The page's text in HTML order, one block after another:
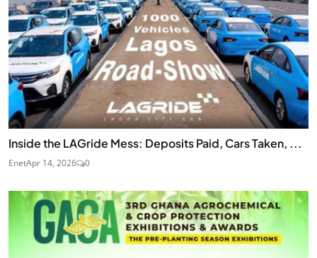
Inside the LAGride Mess: Deposits Paid, Cars Taken, ...
EnetApr 14, 2026 0